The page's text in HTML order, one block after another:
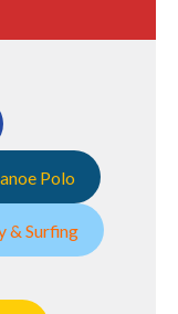
Polo
& Surfing